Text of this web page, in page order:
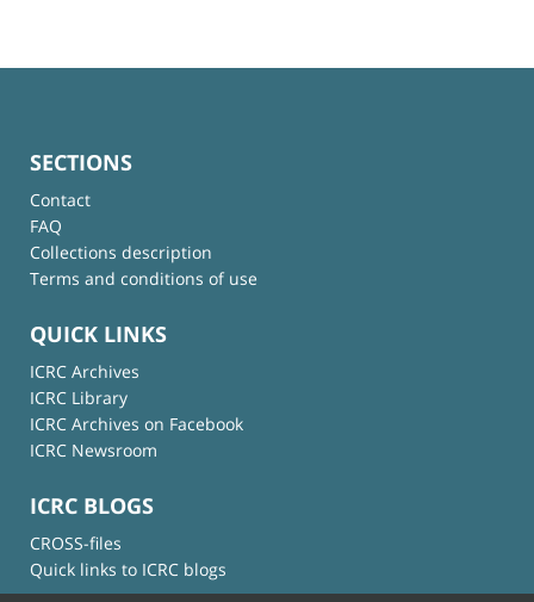
SECTIONS
Contact
FAQ
Collections description
Terms and conditions of use
QUICK LINKS
ICRC Archives
ICRC Library
ICRC Archives on Facebook
ICRC Newsroom
ICRC BLOGS
CROSS-files
Quick links to ICRC blogs